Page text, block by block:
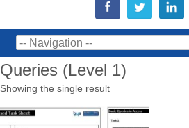
Queries (Level 1)
Showing the single result